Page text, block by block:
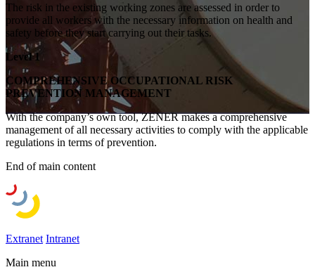
The risk in the existing working zones are assessed in order to
provide all workers with the necessary information on health and
safety before they start carrying out their tasks.
Level 1
COMPREHENSIVE OCCUPATIONAL RISK
PREVENTION MANAGEMENT
With the company’s own tool, ZENER makes a comprehensive
management of all necessary activities to comply with the applicable
regulations in terms of prevention.
End of main content
Extranet Intranet
Main menu